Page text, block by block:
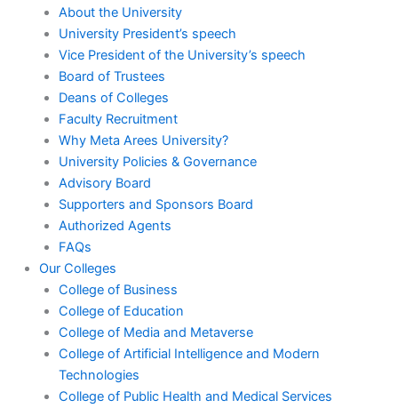
About the University
University President’s speech
Vice President of the University’s speech
Board of Trustees
Deans of Colleges
Faculty Recruitment
Why Meta Arees University?
University Policies & Governance
Advisory Board
Supporters and Sponsors Board
Authorized Agents
FAQs
Our Colleges
College of Business
College of Education
College of Media and Metaverse
College of Artificial Intelligence and Modern
Technologies
College of Public Health and Medical Services